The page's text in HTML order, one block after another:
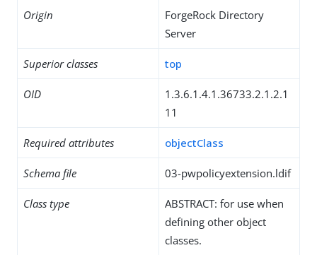
Origin
ForgeRock Directory
Server
Superior classes top
OID
1.3.6.1.4.1.36733.2.1.2.1
11
Required attributes objectClass
Schema file 03-pwpolicyextension.ldif
Class type
ABSTRACT: for use when
defining other object
classes.